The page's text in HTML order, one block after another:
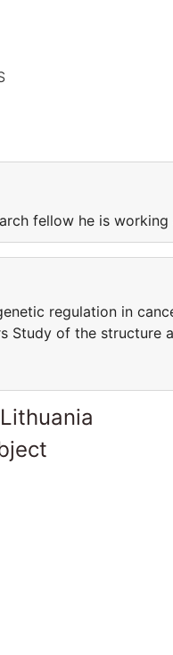
fellow he is
regulation in
Study of the structure